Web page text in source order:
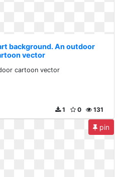
background. An outdoor
vector
cartoon vector
131
0
1
pin